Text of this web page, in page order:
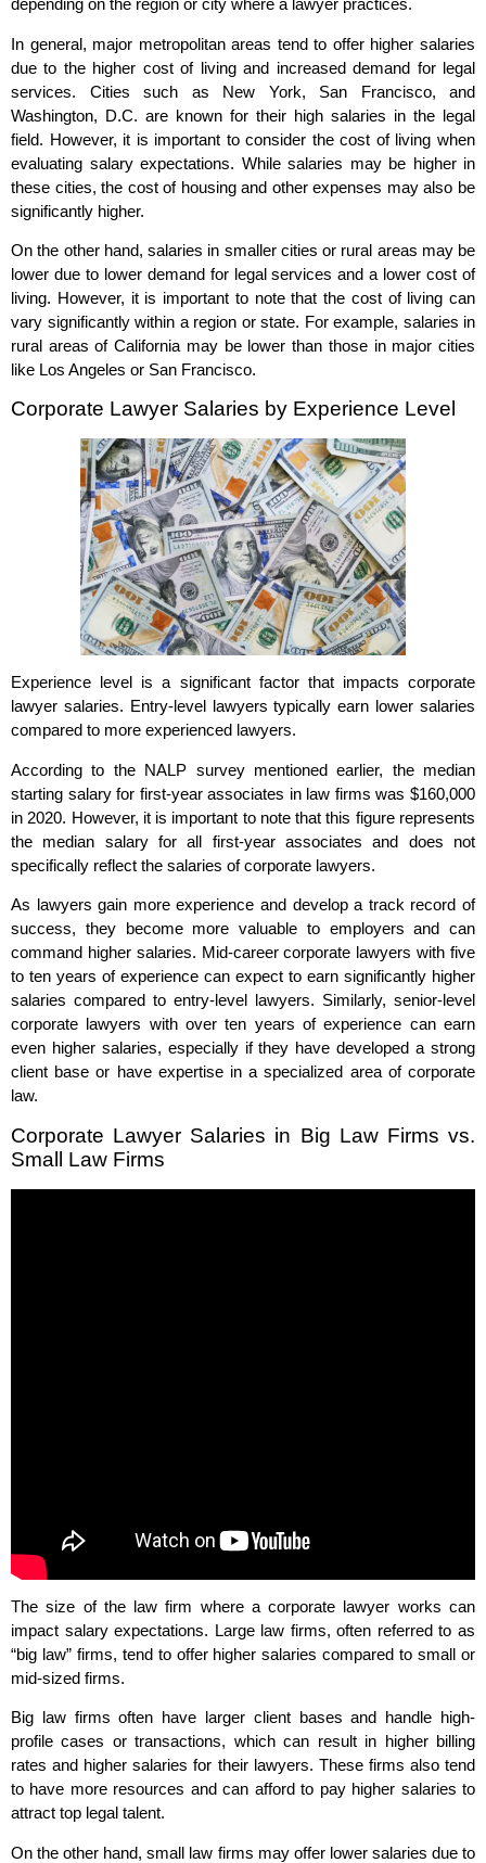
depending on the region or city where a lawyer practices.
In general, major metropolitan areas tend to offer higher salaries
due to the higher cost of living and increased demand for legal
services. Cities such as New York, San Francisco, and
Washington, D.C. are known for their high salaries in the legal
field. However, it is important to consider the cost of living when
evaluating salary expectations. While salaries may be higher in
these cities, the cost of housing and other expenses may also be
significantly higher.
On the other hand, salaries in smaller cities or rural areas may be
lower due to lower demand for legal services and a lower cost of
living. However, it is important to note that the cost of living can
vary significantly within a region or state. For example, salaries in
rural areas of California may be lower than those in major cities
like Los Angeles or San Francisco.
Corporate Lawyer Salaries by Experience Level
Experience level is a significant factor that impacts corporate
lawyer salaries. Entry-level lawyers typically earn lower salaries
compared to more experienced lawyers.
According to the NALP survey mentioned earlier, the median
starting salary for first-year associates in law firms was $160,000
in 2020. However, it is important to note that this figure represents
the median salary for all first-year associates and does not
specifically reflect the salaries of corporate lawyers.
As lawyers gain more experience and develop a track record of
success, they become more valuable to employers and can
command higher salaries. Mid-career corporate lawyers with five
to ten years of experience can expect to earn significantly higher
salaries compared to entry-level lawyers. Similarly, senior-level
corporate lawyers with over ten years of experience can earn
even higher salaries, especially if they have developed a strong
client base or have expertise in a specialized area of corporate
law.
Corporate Lawyer Salaries in Big Law Firms vs.
Small Law Firms
The size of the law firm where a corporate lawyer works can
impact salary expectations. Large law firms, often referred to as
“big law” firms, tend to offer higher salaries compared to small or
mid-sized firms.
Big law firms often have larger client bases and handle high-
profile cases or transactions, which can result in higher billing
rates and higher salaries for their lawyers. These firms also tend
to have more resources and can afford to pay higher salaries to
attract top legal talent.
On the other hand, small law firms may offer lower salaries due to